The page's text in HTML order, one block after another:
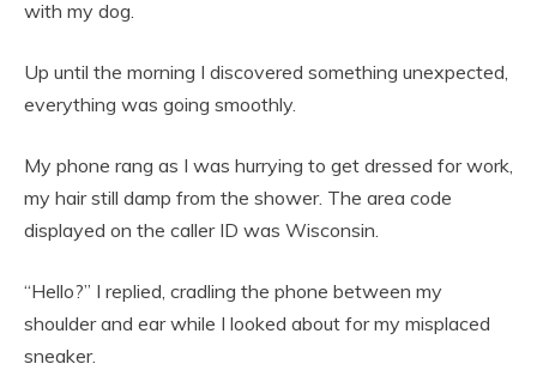
with my dog.
Up until the morning I discovered something unexpected,
everything was going smoothly.
My phone rang as I was hurrying to get dressed for work,
my hair still damp from the shower. The area code
displayed on the caller ID was Wisconsin.
“Hello?” I replied, cradling the phone between my
shoulder and ear while I looked about for my misplaced
sneaker.